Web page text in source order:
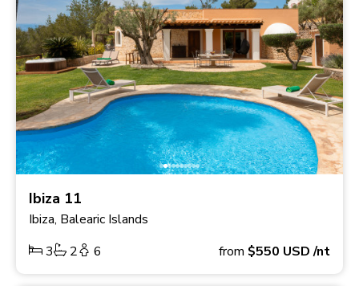
Ibiza 11
Ibiza, Balearic Islands
3
2 6 from $550 USD/nt